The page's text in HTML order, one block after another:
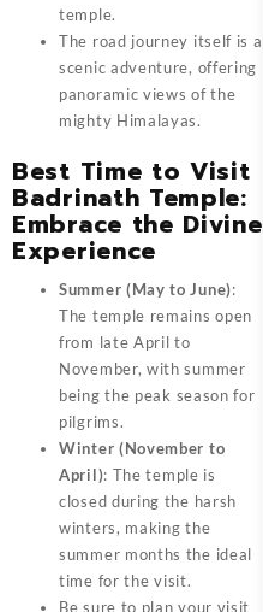
temple.
The road journey itself is a
scenic adventure, offering
panoramic views of the
mighty Himalayas.
Best Time to Visit
Badrinath Temple:
Embrace the Divine
Experience
Summer (May to June):
The temple remains open
from late April to
November, with summer
being the peak season for
pilgrims.
Winter (November to
April): The temple is
closed during the harsh
winters, making the
summer months the ideal
time for the visit.
Be sure to plan your visit